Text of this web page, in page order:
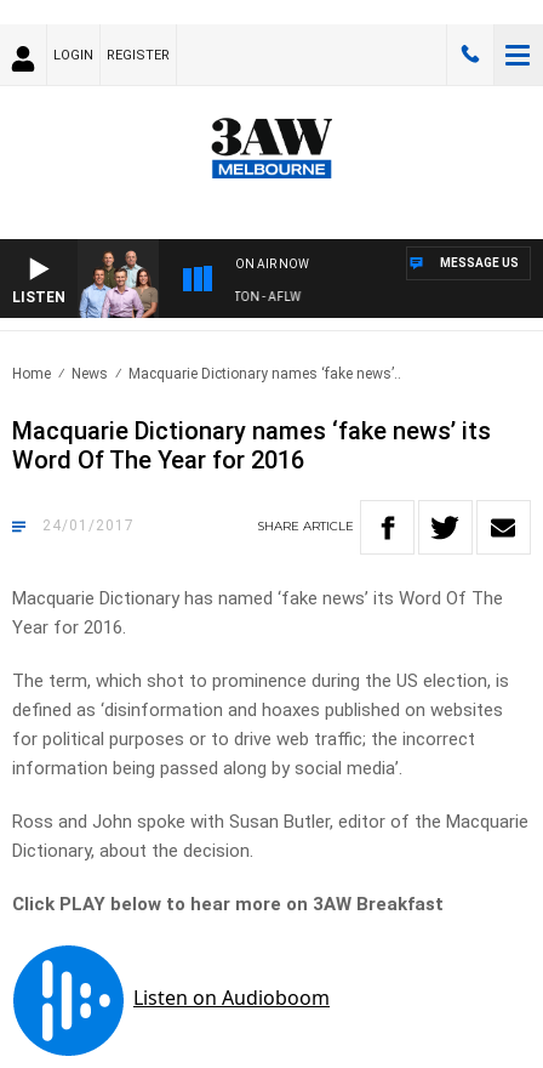
LOGIN REGISTER
LISTEN
ON AIR NOW
FOOTBALL WITH ST KILDA VS CARLTON - AFLW
MESSAGE US
Home News Macquarie Dictionary names ‘fake news’..
Macquarie Dictionary names ‘fake news’ its
Word Of The Year for 2016
24/01/2017 SHARE ARTICLE
Macquarie Dictionary has named ‘fake news’ its Word Of The
Year for 2016.
The term, which shot to prominence during the US election, is
defined as ‘disinformation and hoaxes published on websites
for political purposes or to drive web traffic; the incorrect
information being passed along by social media’.
Ross and John spoke with Susan Butler, editor of the Macquarie
Dictionary, about the decision.
Click PLAY below to hear more on 3AW Breakfast